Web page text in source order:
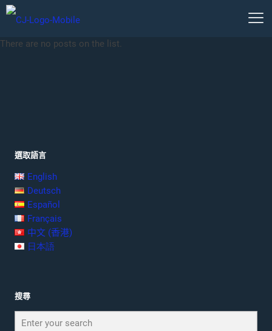
There are no posts on the list.
選取語言
English
Deutsch
Español
Français
中文 (香港)
日本語
搜尋